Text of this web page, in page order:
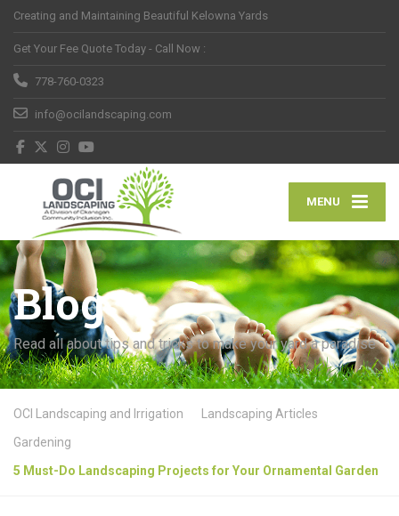
Creating and Maintaining Beautiful Kelowna Yards
Get Your Fee Quote Today - Call Now :
778-760-0323
info@ocilandscaping.com
MENU
Blog
Read all about tips and tricks to make your yard a paradise
OCI Landscaping and Irrigation
Landscaping Articles
Gardening
5 Must-Do Landscaping Projects for Your Ornamental Garden